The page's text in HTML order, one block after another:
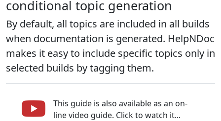
conditional topic generation
By default, all topics are included in all builds
when documentation is generated. HelpNDoc
makes it easy to include specific topics only in
selected builds by tagging them.
This guide is also available as an on-
line video guide. Click to watch it...